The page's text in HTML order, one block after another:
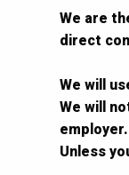
We are
direct
We will
We will
employer.
Unless